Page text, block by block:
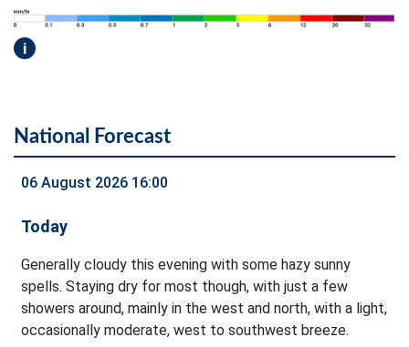
i
National Forecast
06 August 2026 16:00
Today
Generally cloudy this evening with some hazy sunny
spells. Staying dry for most though, with just a few
showers around, mainly in the west and north, with a light,
occasionally moderate, west to southwest breeze.